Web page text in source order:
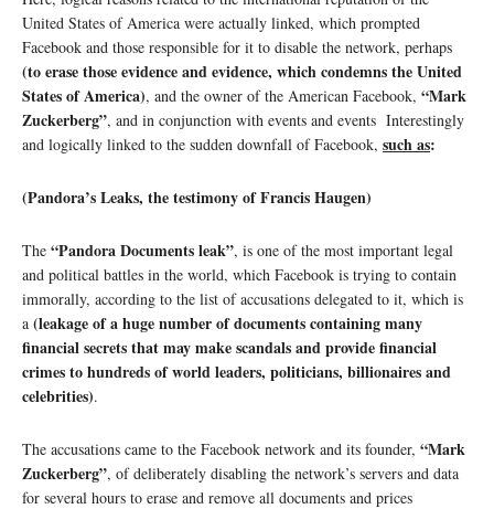
United States of America were actually linked, which prompted
Facebook and those responsible for it to disable the network, perhaps
(to erase those evidence and evidence, which condemns the United
States of America), and the owner of the American Facebook, “Mark
Zuckerberg”, and in conjunction with events and events Interestingly
and logically linked to the sudden downfall of Facebook, such as:
(Pandora’s Leaks, the testimony of Francis Haugen)
The “Pandora Documents leak”, is one of the most important legal
and political battles in the world, which Facebook is trying to contain
immorally, according to the list of accusations delegated to it, which is
a (leakage of a huge number of documents containing many
financial secrets that may make scandals and provide financial
crimes to hundreds of world leaders, politicians, billionaires and
celebrities).
The accusations came to the Facebook network and its founder, “Mark
Zuckerberg”, of deliberately disabling the network’s servers and data
for several hours to erase and remove all documents and prices